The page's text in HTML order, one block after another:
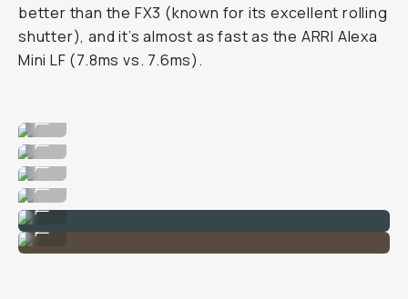
better than the FX3 (known for its excellent rolling
shutter), and it’s almost as fast as the ARRI Alexa
Mini LF (7.8ms vs. 7.6ms).
Image taken on the Sony Alpha 1 II
...
Image taken on the Sony Alpha 1 II
...
Image taken on the Sony Alpha 1 II
...
Image taken on the Sony Alpha 1 II
...
Image taken on the Sony Alpha 1 II